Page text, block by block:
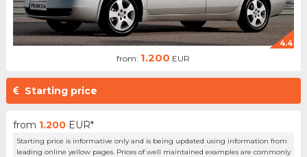
4.4
from: 1.200 EUR
Starting price
from 1.200 EUR*
Starting price is informative only and is being updated using information from
leading online yellow pages. Prices of well maintained examples are commonly